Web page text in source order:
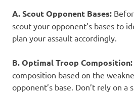
A. Scout Opponent Bases:
scout your opponent’s bases to
plan your assault accordingly.
B. Optimal Troop Composition:
composition based on the
opponent’s base. Don’t rely on a